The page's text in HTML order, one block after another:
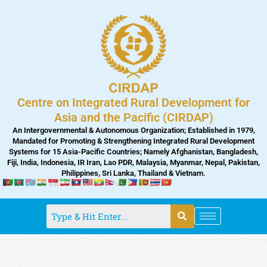
Centre on Integrated Rural Development for
Asia and the Pacific (CIRDAP)
An Intergovernmental & Autonomous Organization; Established in 1979,
Mandated for Promoting & Strengthening Integrated Rural Development
Systems for 15 Asia-Pacific Countries; Namely Afghanistan, Bangladesh,
Fiji, India, Indonesia, IR Iran, Lao PDR, Malaysia, Myanmar, Nepal, Pakistan,
Philippines, Sri Lanka, Thailand & Vietnam.